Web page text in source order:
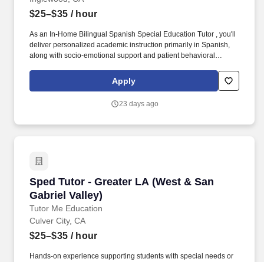
$25–$35 / hour
As an In-Home Bilingual Spanish Special Education Tutor , you'll
deliver personalized academic instruction primarily in Spanish,
along with socio-emotional support and patient behavioral
— right in their home. Hands-on experience supporting students
with special needs or learning differences (e.g., ASD, ADHD,
experience are encouraged to apply.
Apply
23 days ago
Sped Tutor - Greater LA (West & San
Gabriel Valley)
Tutor Me Education
Sped Tutor - Greater LA (West & San Gabriel
Culver City, CA
$25–$35 / hour
Hands-on experience supporting students with special needs or